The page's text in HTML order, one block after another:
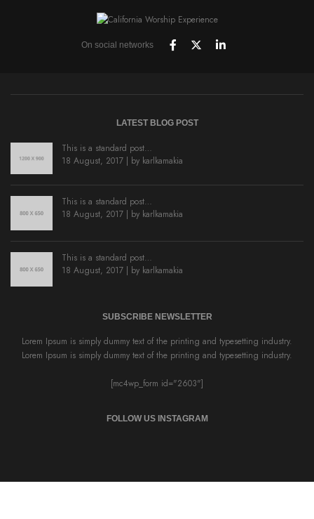
On social networks
LATEST BLOG POST
This is a standard post…
18 August, 2017 | by karlkamakia
This is a standard post…
18 August, 2017 | by karlkamakia
This is a standard post…
18 August, 2017 | by karlkamakia
SUBSCRIBE NEWSLETTER
Lorem Ipsum is simply dummy text of the printing and typesetting industry.
Lorem Ipsum is simply dummy text of the printing and typesetting industry.
[mc4wp_form id="2603"]
FOLLOW US INSTAGRAM